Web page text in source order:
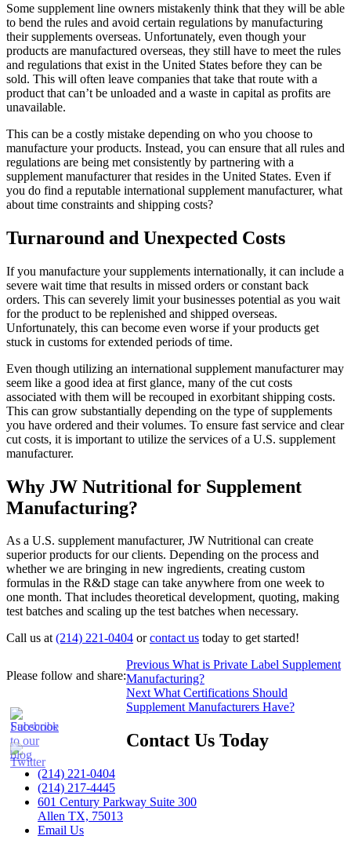
Some supplement line owners mistakenly think that they will be able
to bend the rules and avoid certain regulations by manufacturing
their supplements overseas. Unfortunately, even though your
products are manufactured overseas, they still have to meet the rules
and regulations that exist in the United States before they can be
sold. This will often leave companies that take that route with a
product that can’t be unloaded and a waste in capital as profits are
unavailable.
This can be a costly mistake depending on who you choose to
manufacture your products. Instead, you can ensure that all rules and
regulations are being met consistently by partnering with a
supplement manufacturer that resides in the United States. Even if
you do find a reputable international supplement manufacturer, what
about time constraints and shipping costs?
Turnaround and Unexpected Costs
If you manufacture your supplements internationally, it can include a
severe wait time that results in missed orders or constant back
orders. This can severely limit your businesses potential as you wait
for the product to be replenished and shipped overseas.
Unfortunately, this can become even worse if your products get
stuck in customs for extended periods of time.
Even though utilizing an international supplement manufacturer may
seem like a good idea at first glance, many of the cut costs
associated with them will be recouped in exorbitant shipping costs.
This can grow substantially depending on the type of supplements
you have ordered and their volumes. To ensure fast service and clear
cut costs, it is important to utilize the services of a U.S. supplement
manufacturer.
Why JW Nutritional for Supplement
Manufacturing?
As a U.S. supplement manufacturer, JW Nutritional can create
superior products for our clients. Depending on the process and
whether we are bringing in new ingredients, creating custom
formulas in the R&D stage can take anywhere from one week to
one month. That includes theoretical development, quoting, making
test batches and scaling up the test batches when necessary.
Call us at(214) 221-0404 orcontact us today to get started!
Please follow and share:
Post
Previous Previous
post:
What is Private Label Supplement
Manufacturing?
Next Next
post:
What Certifications Should
Supplement Manufacturers Have?
Contact Us Today
(214) 221-0404
(214) 217-4445
601 Century Parkway Suite 300
Allen TX, 75013
Email Us